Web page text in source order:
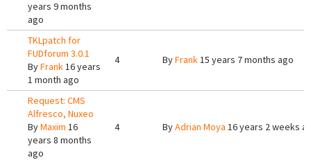
years 9 months
ago
TKLpatch for
FUDforum 3.0.1
ByFrank16 years
1 month ago
4 ByFrank15 years 7 months ago
Request: CMS
Alfresco, Nuxeo
ByMaxim 16
years 8 months
ago
4 ByAdrian Moya 16 years 2 weeks